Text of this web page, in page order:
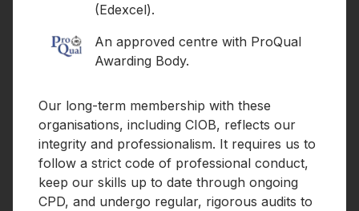
(Edexcel).
An approved centre with ProQual
Awarding Body.
Our long-term membership with these
organisations, including CIOB, reflects our
integrity and professionalism. It requires us to
follow a strict code of professional conduct,
keep our skills up to date through ongoing
CPD, and undergo regular, rigorous audits to